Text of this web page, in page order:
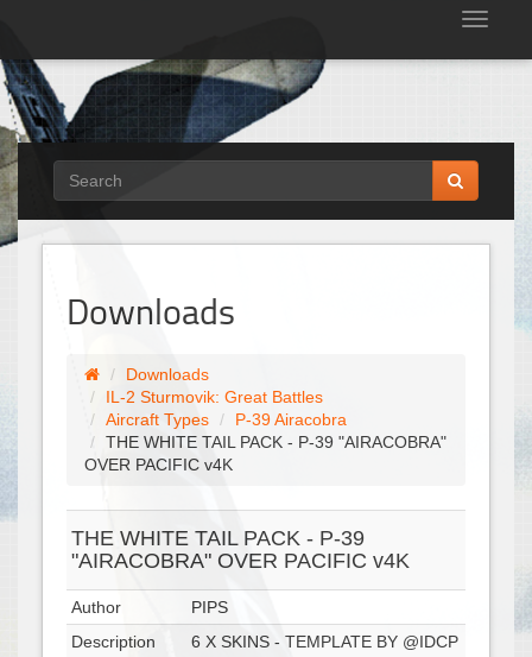
Downloads
Downloads
IL-2 Sturmovik: Great Battles
Aircraft Types
P-39 Airacobra
THE WHITE TAIL PACK - P-39 "AIRACOBRA"
OVER PACIFIC v4K
THE WHITE TAIL PACK - P-39
"AIRACOBRA" OVER PACIFIC v4K
Author
PIPS
Description
6 X SKINS - TEMPLATE BY @IDCP